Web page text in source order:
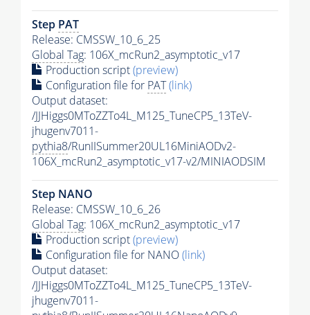
Step PAT
Release: CMSSW_10_6_25
Global Tag: 106X_mcRun2_asymptotic_v17
Production script(preview)
Configuration file for PAT(link)
Output dataset:
/JJHiggs0MToZZTo4L_M125_TuneCP5_13TeV-
jhugenv7011-
pythia8/RunIISummer20UL16MiniAODv2-
106X_mcRun2_asymptotic_v17-v2/MINIAODSIM
Step NANO
Release: CMSSW_10_6_26
Global Tag: 106X_mcRun2_asymptotic_v17
Production script(preview)
Configuration file for NANO(link)
Output dataset:
/JJHiggs0MToZZTo4L_M125_TuneCP5_13TeV-
jhugenv7011-